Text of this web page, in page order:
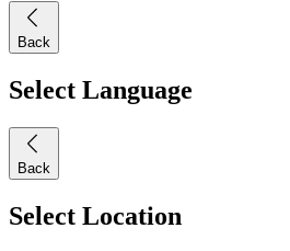
Back
Select Language
Back
Select Location